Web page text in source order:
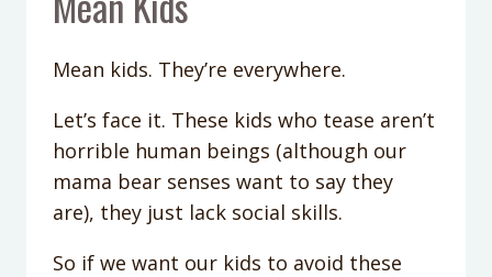
Mean kids. They’re everywhere.
Let’s face it. These kids who tease aren’t
horrible human beings (although our
mama bear senses want to say they
are), they just lack social skills.
So if we want our kids to avoid these